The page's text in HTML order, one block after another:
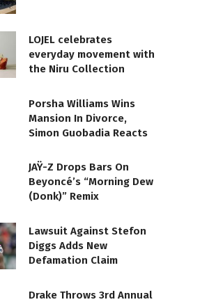
LOJEL celebrates
everyday movement with
the Niru Collection
Porsha Williams Wins
Mansion In Divorce,
Simon Guobadia Reacts
JAŸ-Z Drops Bars On
Beyoncé’s “Morning Dew
(Donk)” Remix
Lawsuit Against Stefon
Diggs Adds New
Defamation Claim
Drake Throws 3rd Annual